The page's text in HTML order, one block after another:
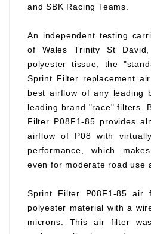
and SBK Racing Teams.
An independent testing
of Wales Trinity St
polyester tissue, the
Sprint Filter replacement
best airflow of any leading
leading brand "race" filters.
Filter P08F1-85 provides
airflow of P08 with
performance, which
even for moderate road use
Sprint Filter P08F1-85 air
polyester material with a
microns. This air filter